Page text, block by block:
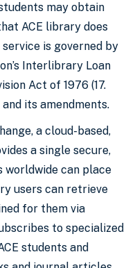
may obtain
ACE library does
is governed by
Interlibrary Loan
Act of 1976 (17.
and its amendments.
a cloud-based,
a single secure,
worldwide can place
users can retrieve
for them via
to specialized
students and